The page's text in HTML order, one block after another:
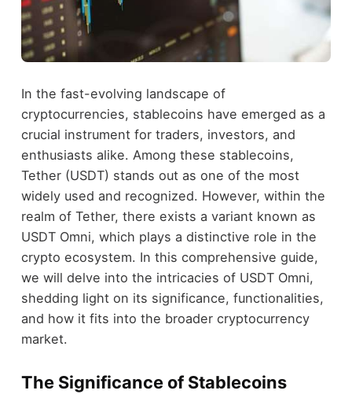
In the fast-evolving landscape of
cryptocurrencies, stablecoins have emerged as a
crucial instrument for traders, investors, and
enthusiasts alike. Among these stablecoins,
Tether (USDT) stands out as one of the most
widely used and recognized. However, within the
realm of Tether, there exists a variant known as
USDT Omni, which plays a distinctive role in the
crypto ecosystem. In this comprehensive guide,
we will delve into the intricacies of USDT Omni,
shedding light on its significance, functionalities,
and how it fits into the broader cryptocurrency
market.
The Significance of Stablecoins